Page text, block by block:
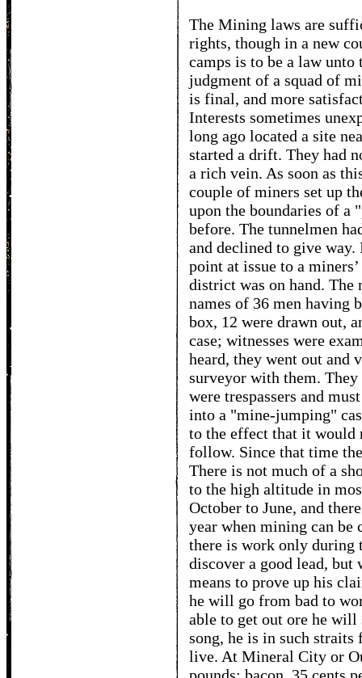
The Mining laws are
rights, though in a new
camps is to be a law unto
judgment of a squad of
is final, and more
Interests sometimes
long ago located a site
started a drift. They had
a rich vein. As soon as
couple of miners set up
upon the boundaries of a
before. The tunnelmen
and declined to give
point at issue to a
district was on hand. The
names of 36 men having
box, 12 were drawn out,
case; witnesses were
heard, they went out and
surveyor with them.
were trespassers and
into a "mine-jumping"
to the effect that it would
follow. Since that time
There is not much of a
to the high altitude in
October to June, and
year when mining can
there is work only during
discover a good lead, but
means to prove up his
he will go from bad to
able to get out ore he
song, he is in such straits
live. At Mineral City or